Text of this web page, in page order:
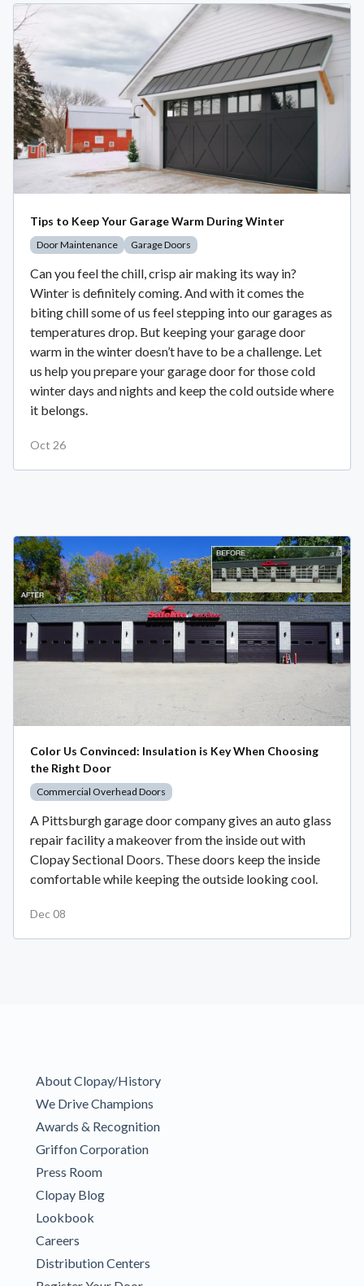
Tips to Keep Your Garage Warm During Winter
Door Maintenance Garage Doors
Can you feel the chill, crisp air making its way in?
Winter is definitely coming. And with it comes the
biting chill some of us feel stepping into our garages as
temperatures drop. But keeping your garage door
warm in the winter doesn’t have to be a challenge. Let
us help you prepare your garage door for those cold
winter days and nights and keep the cold outside where
it belongs.
Oct 26
Color Us Convinced: Insulation is Key When Choosing
the Right Door
Commercial Overhead Doors
A Pittsburgh garage door company gives an auto glass
repair facility a makeover from the inside out with
Clopay Sectional Doors. These doors keep the inside
comfortable while keeping the outside looking cool.
Dec 08
About Clopay/History
We Drive Champions
Awards & Recognition
Griffon Corporation
Press Room
Clopay Blog
Lookbook
Careers
Distribution Centers